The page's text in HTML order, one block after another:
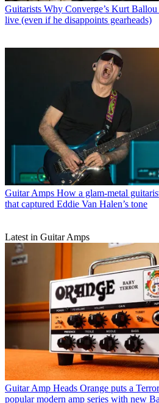
Guitarists Why Converge’s Kurt
live (even if he disappoints gearheads)
Guitar Amps How a glam-metal
that captured Eddie Van Halen’s tone
Latest in Guitar Amps
Guitar Amp Heads Orange puts a
popular modern amp series with new